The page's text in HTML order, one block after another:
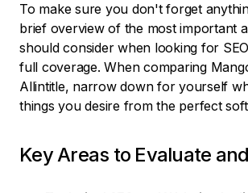
To make sure you don't forget
brief overview of the most important
should consider when looking for
full coverage. When comparing
Allintitle, narrow down for yourself
things you desire from the perfect
Key Areas to Evaluate